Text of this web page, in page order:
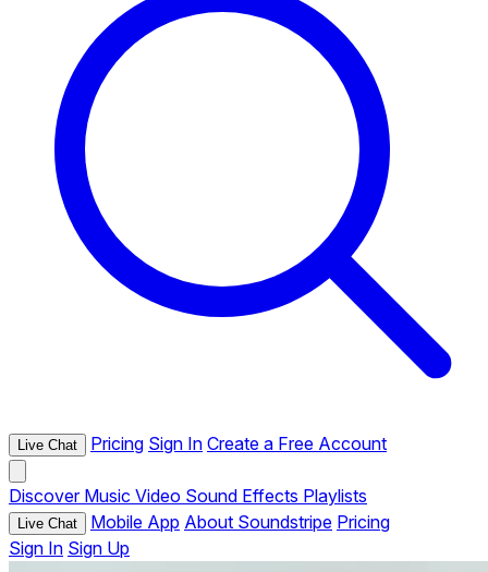
Live Chat Pricing Sign In Create a Free Account
Discover Music Video Sound Effects Playlists
Live Chat Mobile App About Soundstripe Pricing
Sign In Sign Up